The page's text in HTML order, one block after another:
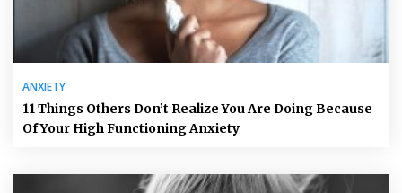
ANXIETY
11 Things Others Don’t Realize You Are Doing Because
Of Your High Functioning Anxiety